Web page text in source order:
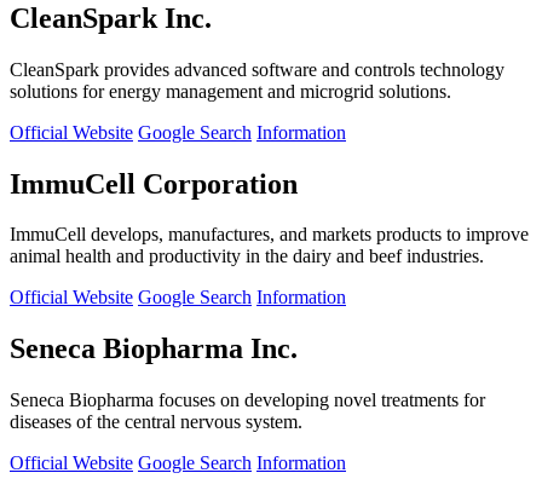
CleanSpark Inc.
CleanSpark provides advanced software and controls technology
solutions for energy management and microgrid solutions.
Official Website Google Search Information
ImmuCell Corporation
ImmuCell develops, manufactures, and markets products to improve
animal health and productivity in the dairy and beef industries.
Official Website Google Search Information
Seneca Biopharma Inc.
Seneca Biopharma focuses on developing novel treatments for
diseases of the central nervous system.
Official Website Google Search Information